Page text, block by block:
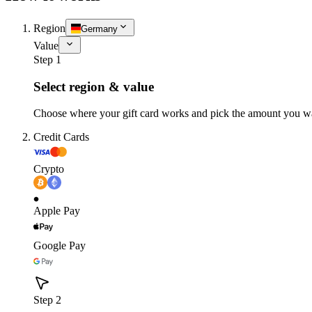
Region Germany
Value
Step 1
Select region & value
Choose where your gift card works and pick the amount you
Credit Cards
Crypto
Apple Pay
Google Pay
Step 2